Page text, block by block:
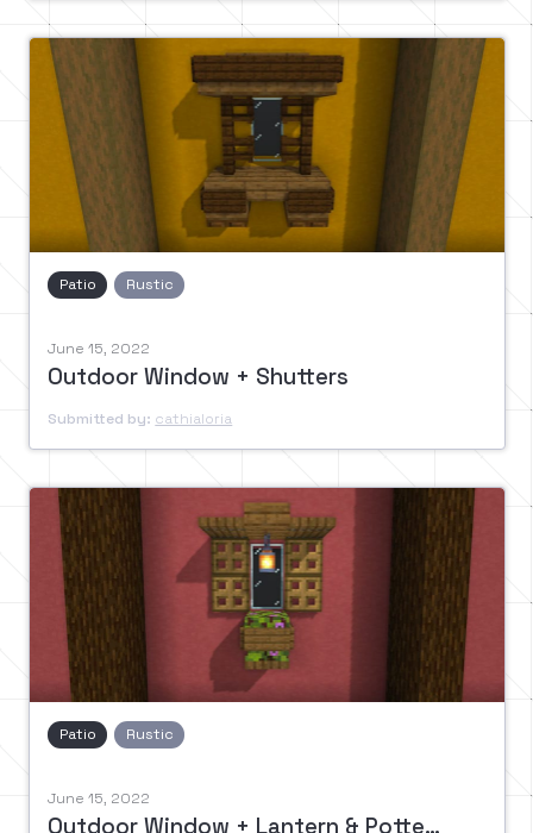
Patio Rustic
June 15, 2022
Outdoor Window + Shutters
Submitted by: cathialoria
Patio Rustic
June 15, 2022
Outdoor Window + Lantern & Potted Bush